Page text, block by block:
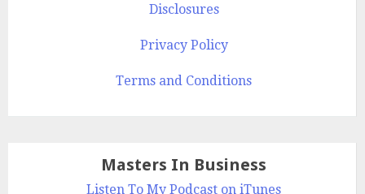
Disclosures
Privacy Policy
Terms and Conditions
Masters In Business
Listen To My Podcast on iTunes